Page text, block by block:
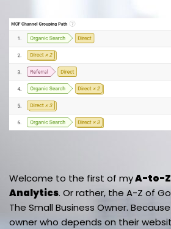
Welcome to the first of myA-to-Z
Analytics. Or rather, the A-Z of
The Small Business Owner.
owner who depends on their